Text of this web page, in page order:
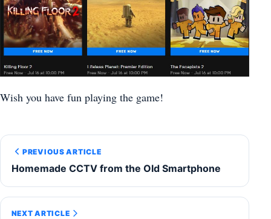
Wish you have fun playing the game!
PREVIOUS ARTICLE
Homemade CCTV from the Old Smartphone
NEXT ARTICLE